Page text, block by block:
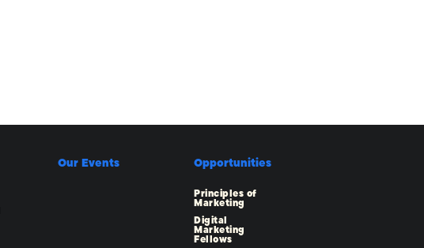
Our Events Opportunities
Principles of
Marketing
Digital
Marketing
Fellows